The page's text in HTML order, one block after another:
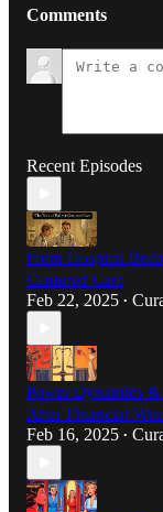
Comments
Recent Episodes
From Hospital
Centered Care
Feb 22, 2025 •
Power Dynamics &
After Financial
Feb 16, 2025 •